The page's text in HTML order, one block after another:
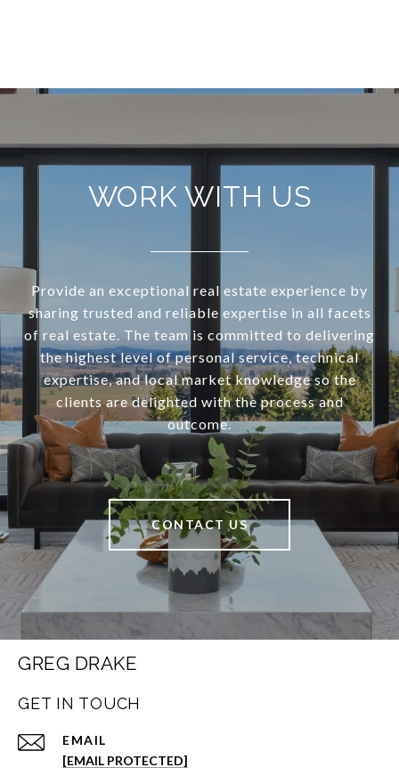
WORK WITH US
Provide an exceptional real estate experience by
sharing trusted and reliable expertise in all facets
of real estate. The team is committed to delivering
the highest level of personal service, technical
expertise, and local market knowledge so the
clients are delighted with the process and
outcome.
CONTACT US
GREG DRAKE
GET IN TOUCH
EMAIL
[EMAIL PROTECTED]